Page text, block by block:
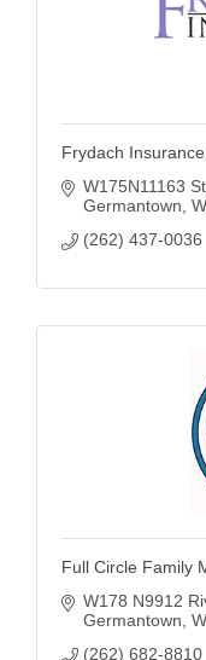
Frydach Insurance
W175N11163
Germantown
(262) 437-0036
Full Circle Family
W178 N9912
Germantown
(262) 682-8810